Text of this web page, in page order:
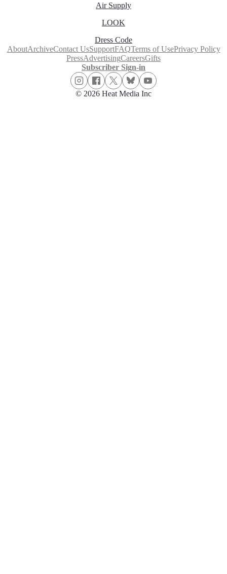
Air Supply
LOOK
Dress Code
AboutArchiveContact UsSupportFAQTerms of UsePrivacy Policy
PressAdvertisingCareersGifts
Subscriber Sign-in
© 2026 Heat Media Inc